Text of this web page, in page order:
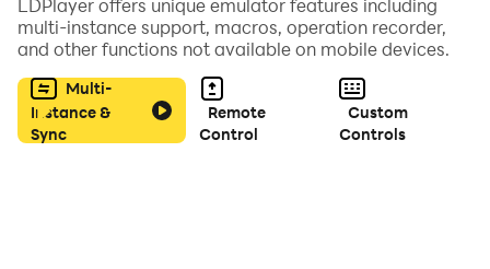
LDPlayer offers unique emulator features including
multi-instance support, macros, operation recorder,
and other functions not available on mobile devices.
Multi-
Instance &
Sync
Remote
Control
Custom
Controls